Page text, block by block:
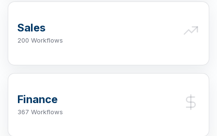
Sales
200 Workflows
Finance
367 Workflows